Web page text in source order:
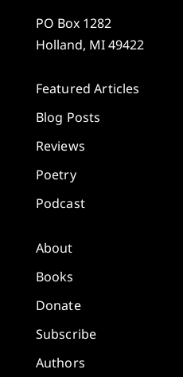
PO Box 1282
Holland, MI 49422
Featured Articles
Blog Posts
Reviews
Poetry
Podcast
About
Books
Donate
Subscribe
Authors